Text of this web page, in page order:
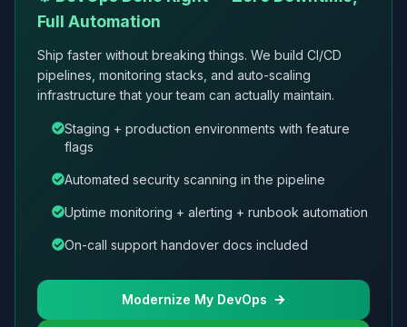
Full Automation
Ship faster without breaking things. We build CI/CD
pipelines, monitoring stacks, and auto-scaling
infrastructure that your team can actually maintain.
Staging + production environments with feature
flags
Automated security scanning in the pipeline
Uptime monitoring + alerting + runbook automation
On-call support handover docs included
Modernize My DevOps